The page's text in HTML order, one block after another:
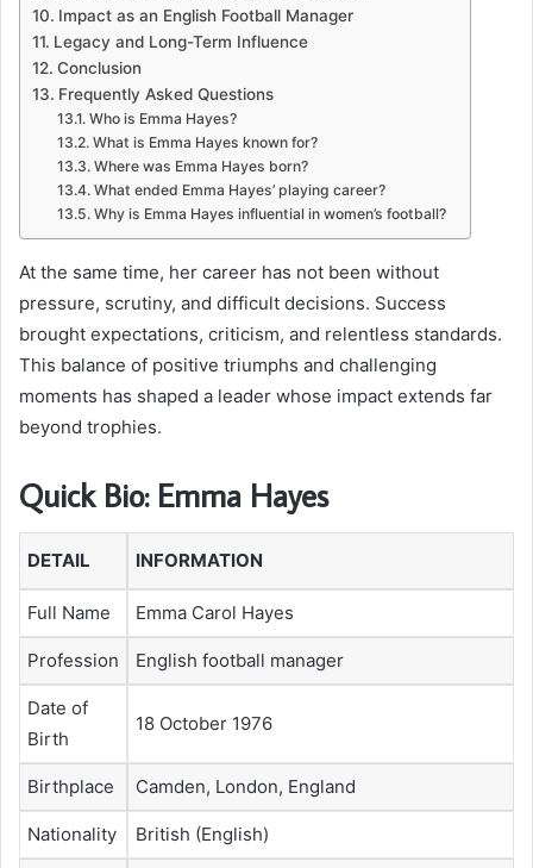
Impact as an English Football Manager
Legacy and Long-Term Influence
Conclusion
Frequently Asked Questions
Who is Emma Hayes?
What is Emma Hayes known for?
Where was Emma Hayes born?
What ended Emma Hayes’ playing career?
Why is Emma Hayes influential in women’s football?
At the same time, her career has not been without
pressure, scrutiny, and difficult decisions. Success
brought expectations, criticism, and relentless standards.
This balance of positive triumphs and challenging
moments has shaped a leader whose impact extends far
beyond trophies.
Quick Bio: Emma Hayes
DETAIL INFORMATION
Full Name Emma Carol Hayes
Profession English football manager
Date of
Birth
18 October 1976
Birthplace Camden, London, England
Nationality British (English)